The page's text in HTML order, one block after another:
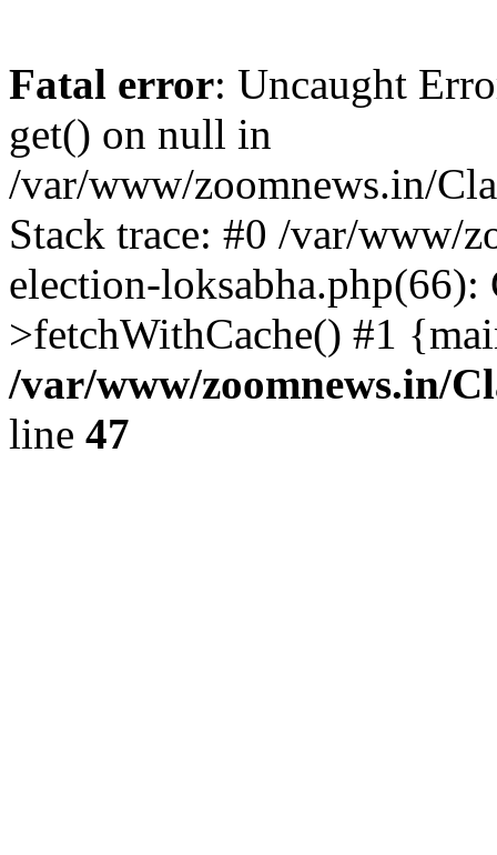
Fatal error: Uncaught
get() on null in
/var/www/zoomnews.in/
Stack trace: #0 /var/www/
election-loksabha.php(66):
>fetchWithCache() #1
/var/www/zoomnews.in/
line 47